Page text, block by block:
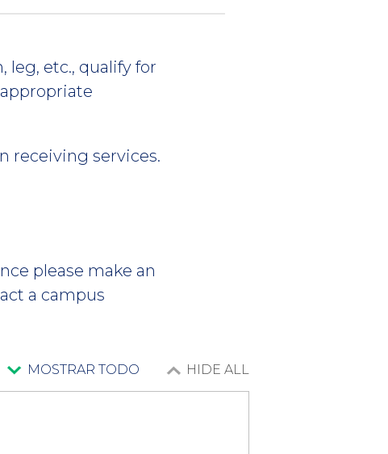
leg, etc., qualify for
receiving services.
please make an
a campus
MOSTRAR TODO HIDE ALL